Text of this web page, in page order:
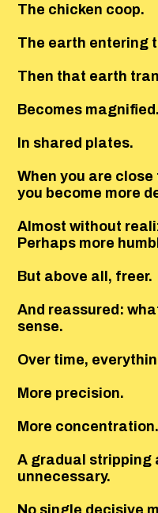
The chicken coop.
The earth entering
Then that earth
Becomes magnified.
In shared plates.
When you are
you become more
Almost without
Perhaps more
But above all, freer.
And reassured:
sense.
Over time,
More precision.
More concentration.
A gradual stripping
unnecessary.
No single decisive